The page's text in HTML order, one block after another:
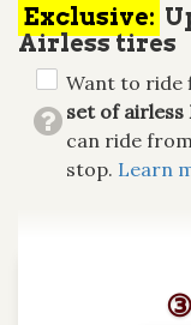
Exclusive:
Airless tires
Want to ride
set of
can ride
stop. Learn